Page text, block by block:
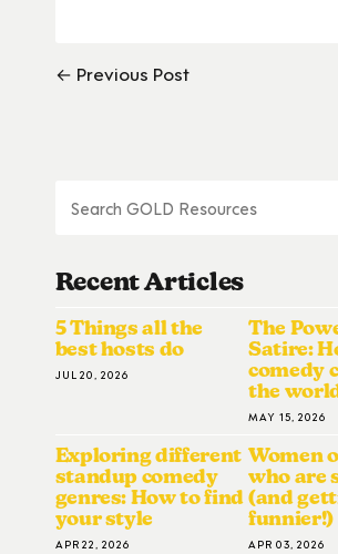
← Previous Post
Recent Articles
5 Things all the
best hosts do
JUL 20, 2026
The
Satire:
comedy
the
MAY 15, 2026
Exploring different
standup comedy
genres: How to find
your style
APR 22, 2026
Women
who are
(and
funnier!)
APR 03, 2026